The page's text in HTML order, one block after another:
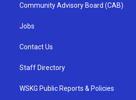
Community Advisory Board (CAB)
Jobs
Contact Us
Staff Directory
WSKG Public Reports & Policies